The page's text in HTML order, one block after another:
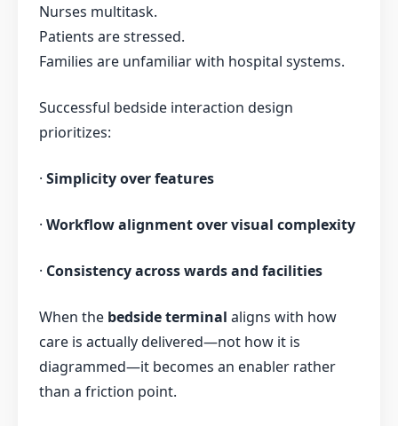
Nurses multitask.
Patients are stressed.
Families are unfamiliar with hospital systems.
Successful bedside interaction design
prioritizes:
· Simplicity over features
· Workflow alignment over visual complexity
· Consistency across wards and facilities
When the bedside terminal aligns with how
care is actually delivered—not how it is
diagrammed—it becomes an enabler rather
than a friction point.